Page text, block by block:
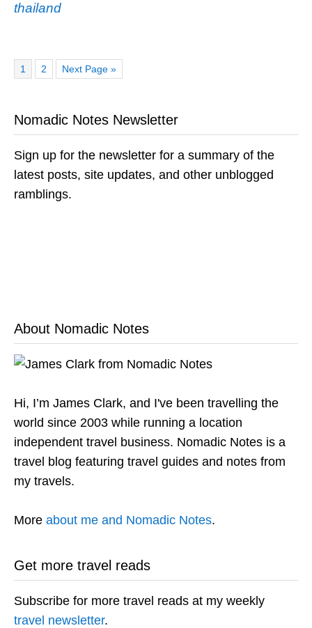
thailand
Page
1 Page
2
Go
to
Next Page »
Nomadic Notes Newsletter
Sign up for the newsletter for a summary of the
latest posts, site updates, and other unblogged
ramblings.
About Nomadic Notes
Hi, I’m James Clark, and I've been travelling the
world since 2003 while running a location
independent travel business. Nomadic Notes is a
travel blog featuring travel guides and notes from
my travels.
More about me and Nomadic Notes.
Get more travel reads
Subscribe for more travel reads at my weekly
travel newsletter.